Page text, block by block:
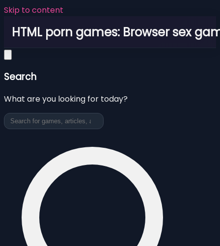
Skip to content
HTML porn games: Browser sex
Search
What are you looking for today?